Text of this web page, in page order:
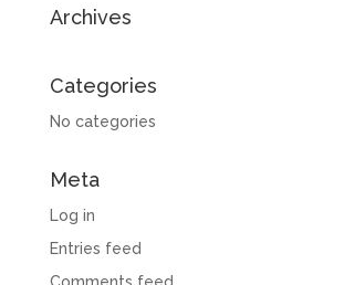
Archives
Categories
No categories
Meta
Log in
Entries feed